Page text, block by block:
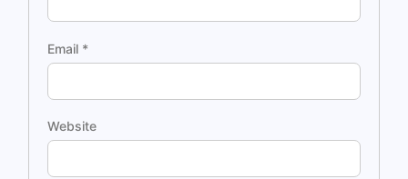
Email *
Website